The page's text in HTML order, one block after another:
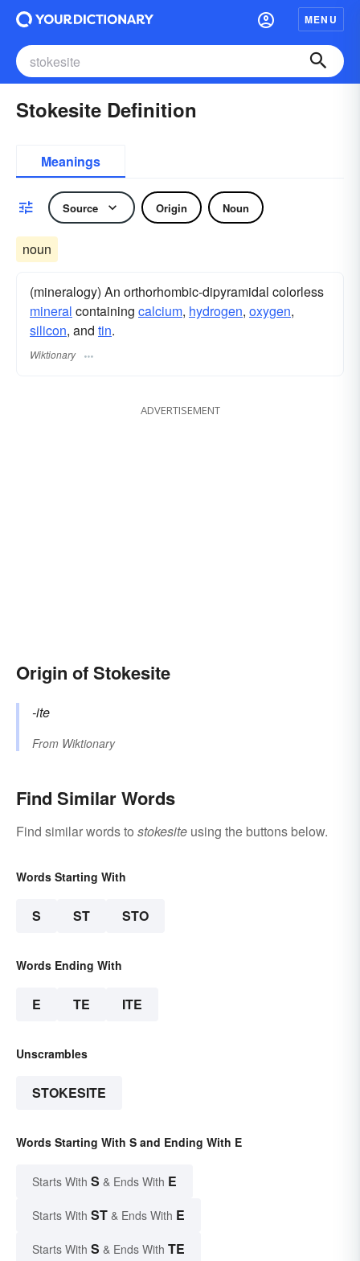
MENU
Stokesite Definition
Meanings
Source Origin Noun
noun
(mineralogy) An orthorhombic-dipyramidal colorless
mineral containing calcium, hydrogen, oxygen,
silicon, and tin.
Wiktionary
ADVERTISEMENT
Origin of Stokesite
-ite
From Wiktionary
Find Similar Words
Find similar words to stokesite using the buttons below.
Words Starting With
S ST STO
Words Ending With
E TE ITE
Unscrambles
STOKESITE
Words Starting With S and Ending With E
Starts With S & Ends With E
Starts With ST & Ends With E
Starts With S & Ends With TE